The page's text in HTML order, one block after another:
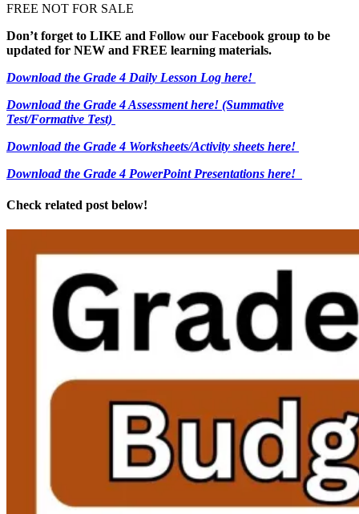
FREE NOT FOR SALE
Don’t forget to LIKE and Follow our Facebook group to be
updated for NEW and FREE learning materials.
Download the Grade 4 Daily Lesson Log here!
Download the Grade 4 Assessment here! (Summative
Test/Formative Test)
Download the Grade 4 Worksheets/Activity sheets here!
Download the Grade 4 PowerPoint Presentations here!
Check related post below!